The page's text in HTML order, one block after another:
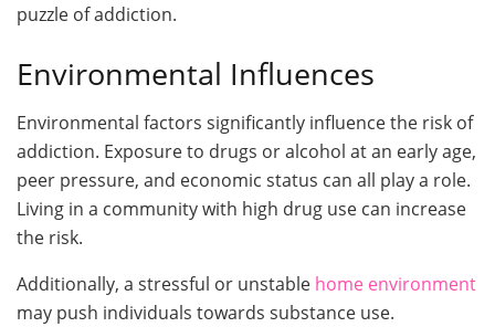
puzzle of addiction.
Environmental Influences
Environmental factors significantly influence the risk of
addiction. Exposure to drugs or alcohol at an early age,
peer pressure, and economic status can all play a role.
Living in a community with high drug use can increase
the risk.
Additionally, a stressful or unstable home environment
may push individuals towards substance use.